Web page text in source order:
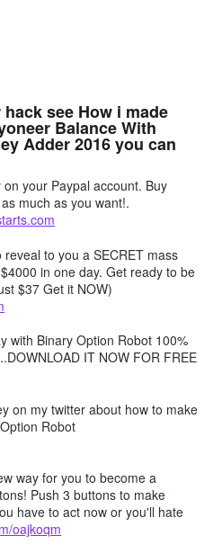
see How i made
Balance With
Adder 2016 you can
your Paypal account. Buy
much as you want!.
to you a SECRET mass
in one day. Get ready to be
$37 Get it NOW)
with Binary Option Robot 100%
IT NOW FOR FREE
on my twitter about how to make
Robot
way for you to become a
Push 3 buttons to make
have to act now or you'll hate
oajkoqm